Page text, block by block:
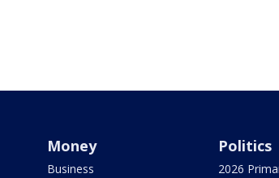
Money
Business
Politics
2026